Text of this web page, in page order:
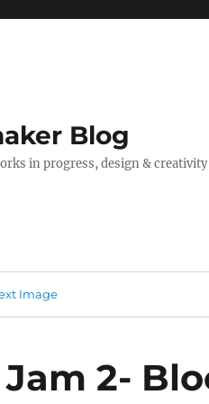
Blog
in progress, design & creativity
Image
2-